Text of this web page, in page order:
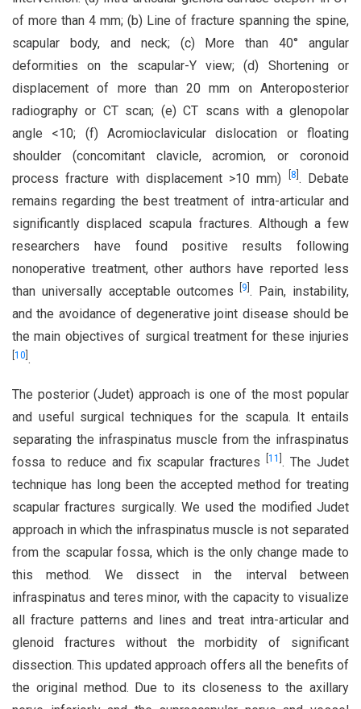
of more than 4 mm; (b) Line of fracture spanning the spine,
scapular body, and neck; (c) More than 40° angular
deformities on the scapular-Y view; (d) Shortening or
displacement of more than 20 mm on Anteroposterior
radiography or CT scan; (e) CT scans with a glenopolar
angle <10; (f) Acromioclavicular dislocation or floating
shoulder (concomitant clavicle, acromion, or coronoid
process fracture with displacement >10 mm)
8 . Debate
remains regarding the best treatment of intra-articular and
significantly displaced scapula fractures. Although a few
researchers have found positive results following
nonoperative treatment, other authors have reported less
than universally acceptable outcomes 9 . Pain, instability,
and the avoidance of degenerative joint disease should be
the main objectives of surgical treatment for these injuries
10 .
The posterior (Judet) approach is one of the most popular
and useful surgical techniques for the scapula. It entails
separating the infraspinatus muscle from the infraspinatus
fossa to reduce and fix scapular fractures[11 . The Judet
technique has long been the accepted method for treating
scapular fractures surgically. We used the modified Judet
approach in which the infraspinatus muscle is not separated
from the scapular fossa, which is the only change made to
this method. We dissect in the interval between
infraspinatus and teres minor, with the capacity to visualize
all fracture patterns and lines and treat intra-articular and
glenoid fractures without the morbidity of significant
dissection. This updated approach offers all the benefits of
the original method. Due to its closeness to the axillary